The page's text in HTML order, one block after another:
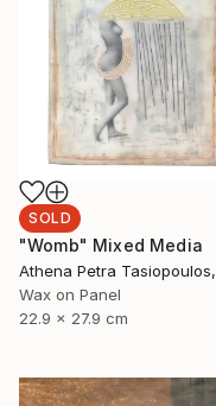
SOLD
"Womb" Mixed Media
Wax on Panel
22.9 x 27.9 cm